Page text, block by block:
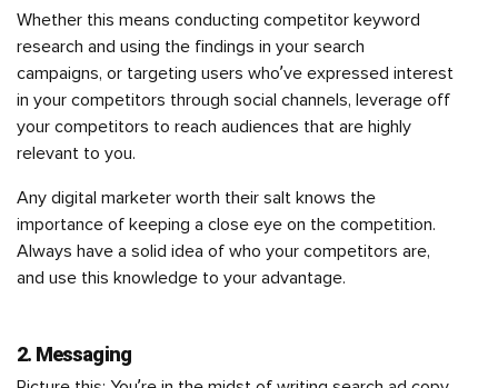
Whether this means conducting competitor keyword
research and using the findings in your search
campaigns, or targeting users who’ve expressed interest
in your competitors through social channels, leverage off
your competitors to reach audiences that are highly
relevant to you.
Any digital marketer worth their salt knows the
importance of keeping a close eye on the competition.
Always have a solid idea of who your competitors are,
and use this knowledge to your advantage.
2. Messaging